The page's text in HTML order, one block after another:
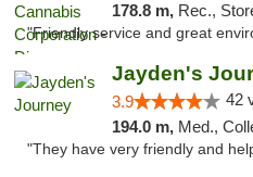
178.8 m, Rec.,
"Friendly service and great
Jayden's
3.9 42
194.0 m, Med.,
"They have very friendly and